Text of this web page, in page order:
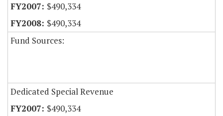
$490,334
$490,334
Fund Sources:
Dedicated Special Revenue
$490,334